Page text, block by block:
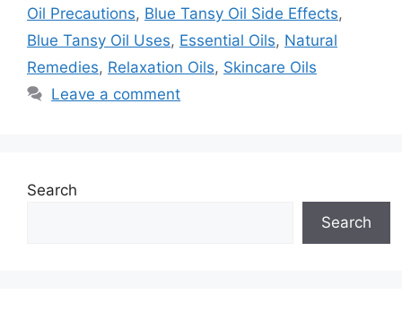
Oil Precautions, Blue Tansy Oil Side Effects,
Blue Tansy Oil Uses, Essential Oils, Natural
Remedies, Relaxation Oils, Skincare Oils
Leave a comment
Search
Search